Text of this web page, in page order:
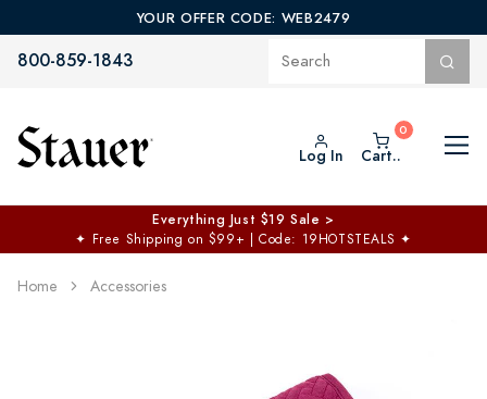
YOUR OFFER CODE: WEB2479
800-859-1843
Log In Cart..
Everything Just $19 Sale >
✦ Free Shipping on $99+ | Code: 19HOTSTEALS ✦
Home Accessories